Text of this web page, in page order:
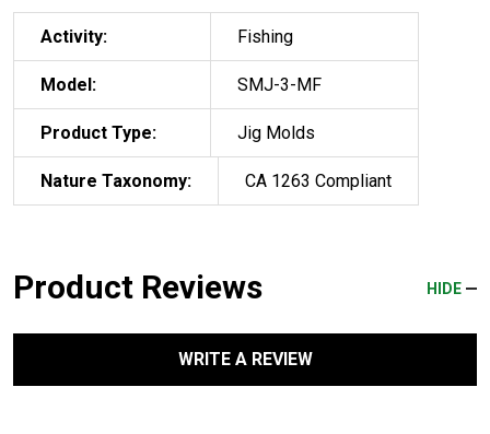
Activity: Fishing
Model: SMJ-3-MF
Product Type: Jig Molds
Nature Taxonomy: CA 1263 Compliant
Product Reviews HIDE
WRITE A REVIEW